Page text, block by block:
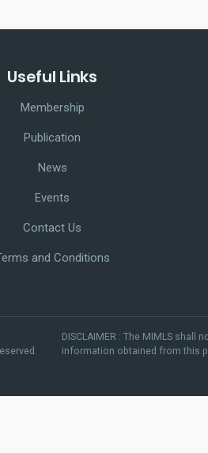
Useful Links
Membership
Publication
News
Events
Contact Us
and Conditions
DISCLAIMER : The MIMLS
information obtained from this